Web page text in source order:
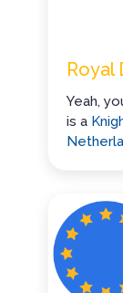
Royal
Yeah,
is a